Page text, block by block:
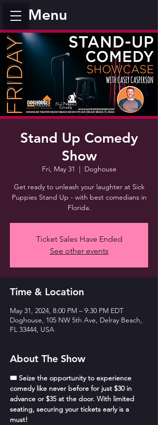
Menu
Stand Up Comedy
Show
Fri, May 31
  |
Doghouse
Get ready to unleash your laughter at Sick
Puppies Stand Up - with best comedians in
Florida.
Ticket Sales Have Ended
See other events
Time & Location
May 31, 2024, 8:00 PM – 9:30 PM EDT
Doghouse, 105 NW 5th Ave, Delray Beach,
FL 33444, USA
About The Show
🎟️ Seize the opportunity to experience
comedy like never before for just $30 in
advance or $35 at the door. With limited
seating, securing your tickets early is a
must!